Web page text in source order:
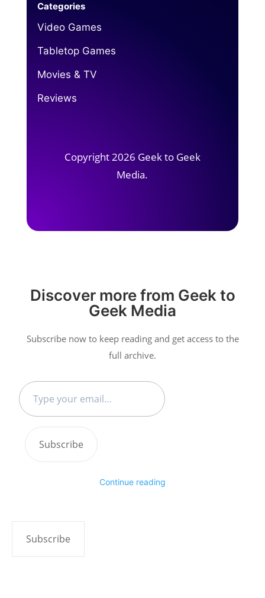
Categories
Video Games
Tabletop Games
Movies & TV
Reviews
Copyright 2026 Geek to Geek
Media.
Discover more from Geek to
Geek Media
Subscribe now to keep reading and get access to the
full archive.
Type
your
Subscribe
Continue reading
Subscribe